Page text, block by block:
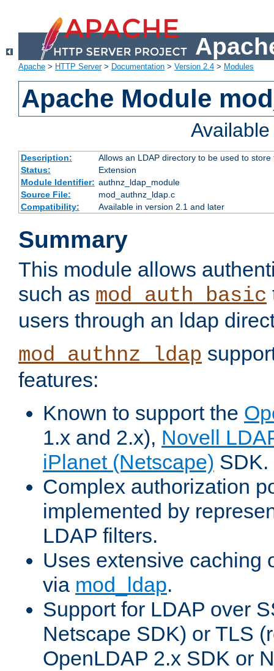
Apache > HTTP Server> Documentation > Version 2.4 > Modules
Apache Module
Description:
Allows an LDAP directory to be used to
Status:
Extension
Module Identifier: authnz_ldap_module
Source File:
mod_authnz_ldap.c
Compatibility:
Available in version 2.1 and later
Summary
This module allows
such as mod_auth_basic
users through an ldap
mod_authnz_ldap
features:
Known to support the
1.x and 2.x), Novell
iPlanet (Netscape) SDK.
Complex authorization
implemented by
LDAP filters.
Uses extensive caching
via mod_ldap.
Support for LDAP over
Netscape SDK) or TLS
OpenLDAP 2.x SDK or